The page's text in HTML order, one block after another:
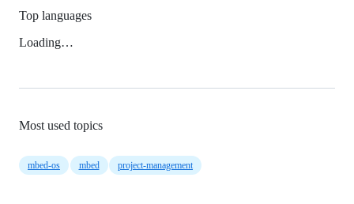
Top languages
Loading…
Most used topics
mbed-os mbed project-management